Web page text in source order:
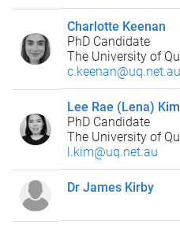
Charlotte Keenan
PhD Candidate
The University of
c.keenan@uq.net.au
Lee Rae (Lena) Kim
PhD Candidate
The University of
l.kim@uq.net.au
Dr James Kirby